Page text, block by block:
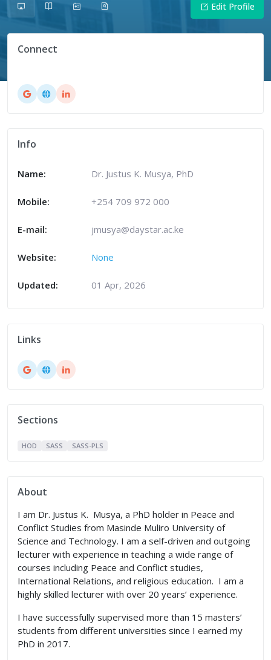
Edit Profile
Connect
Info
Name: Dr. Justus K. Musya, PhD
Mobile: +254 709 972 000
E-mail: jmusya@daystar.ac.ke
Website: None
Updated: 01 Apr, 2026
Links
Sections
HOD SASS SASS-PLS
About
I am Dr. Justus K. Musya, a PhD holder in Peace and
Conflict Studies from Masinde Muliro University of
Science and Technology. I am a self-driven and outgoing
lecturer with experience in teaching a wide range of
courses including Peace and Conflict studies,
International Relations, and religious education. I am a
highly skilled lecturer with over 20 years’ experience.
I have successfully supervised more than 15 masters’
students from different universities since I earned my
PhD in 2017.